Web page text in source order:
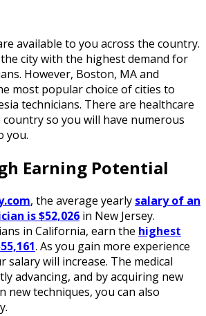
available to you across the country.
the city with the highest demand for
However, Boston, MA and
most popular choice of cities to
technicians. There are healthcare
so you will have numerous
you.
Earning Potential
, the average yearly salary of an
is $52,026 in New Jersey.
in California, earn the highest
. As you gain more experience
salary will increase. The medical
advancing, and by acquiring new
new techniques, you can also